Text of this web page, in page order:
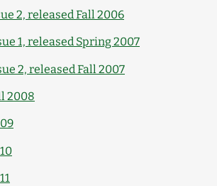
2, released Fall 2006
1, released Spring 2007
2, released Fall 2007
2008